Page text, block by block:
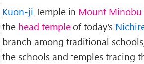
Kuon-ji Temple in Mount Minobu
the head temple of today's
branch among traditional
the schools and temples tracing